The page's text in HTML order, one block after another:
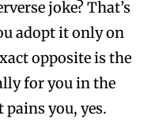
joke? That’s
adopt it only on
opposite is the
for you in the
you, yes.